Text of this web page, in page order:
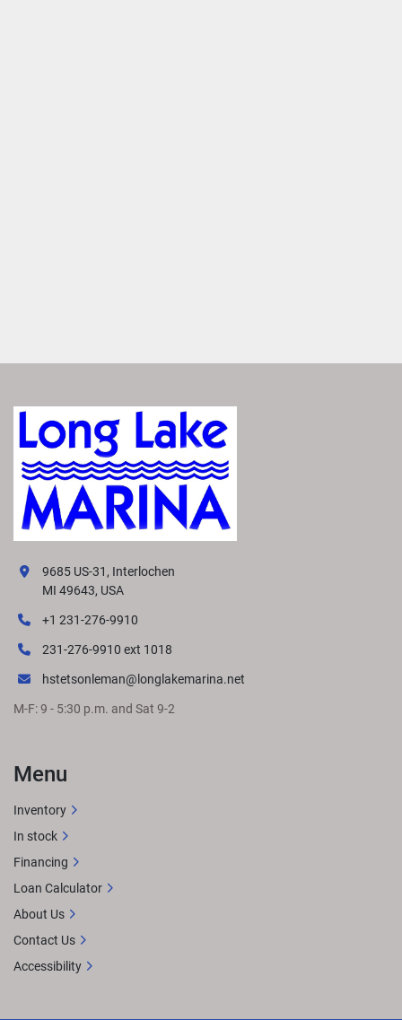
9685 US-31, Interlochen
MI 49643, USA
+1 231-276-9910
231-276-9910 ext 1018
hstetsonleman@longlakemarina.net
M-F: 9 - 5:30 p.m. and Sat 9-2
Menu
Inventory
In stock
Financing
Loan Calculator
About Us
Contact Us
Accessibility